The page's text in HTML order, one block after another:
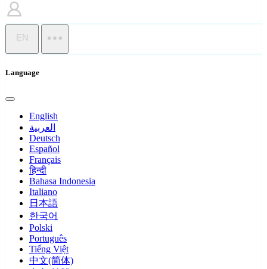
EN
Language
English
العربية
Deutsch
Español
Français
हिन्दी
Bahasa Indonesia
Italiano
日本語
한국어
Polski
Português
Tiếng Việt
中文(简体)